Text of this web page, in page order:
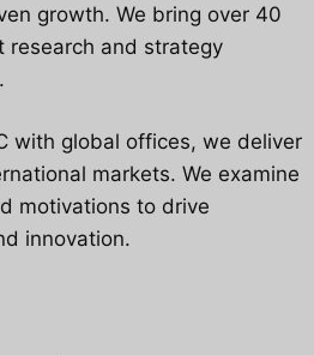
growth. We bring over 40
research and strategy
with global offices, we deliver
markets. We examine
motivations to drive
innovation.